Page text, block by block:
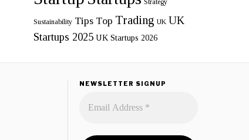
Strategy
Sustainability Tips Top Trading UK UK
Startups 2025 UK Startups 2026
NEWSLETTER SIGNUP